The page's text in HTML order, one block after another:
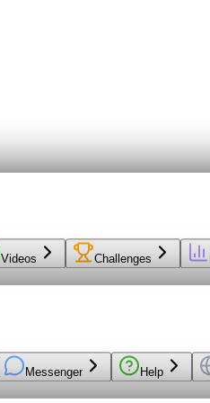
Videos Challenges
Messenger Help